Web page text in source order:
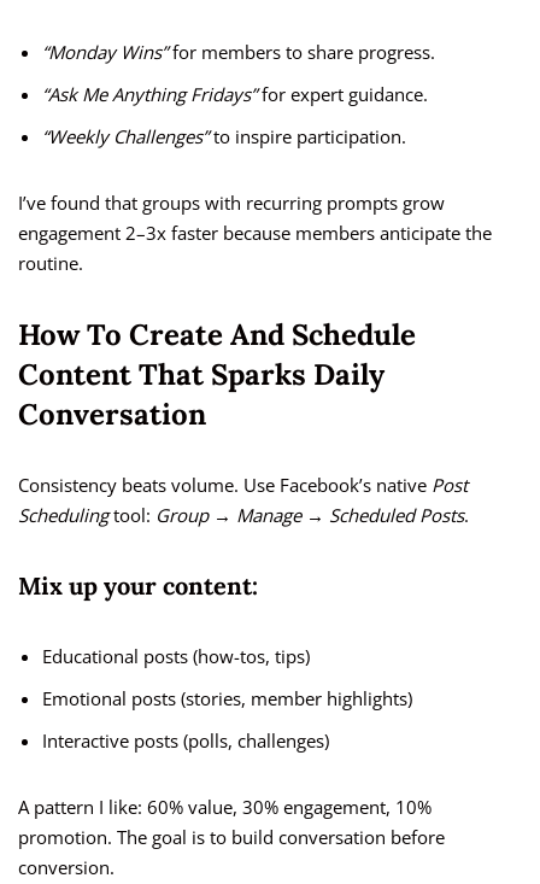
“Monday Wins”for members to share progress.
“Ask Me Anything Fridays”for expert guidance.
“Weekly Challenges”to inspire participation.
I’ve found that groups with recurring prompts grow
engagement 2–3x faster because members anticipate the
routine.
How To Create And Schedule
Content That Sparks Daily
Conversation
Consistency beats volume. Use Facebook’s native Post
Schedulingtool: Group → Manage → Scheduled Posts.
Mix up your content:
Educational posts (how-tos, tips)
Emotional posts (stories, member highlights)
Interactive posts (polls, challenges)
A pattern I like: 60% value, 30% engagement, 10%
promotion. The goal is to build conversation before
conversion.